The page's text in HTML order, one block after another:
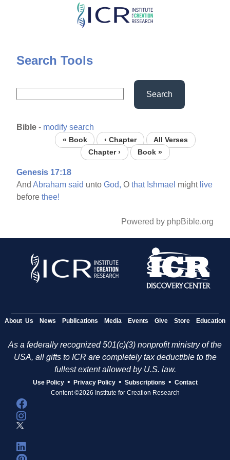
Skip
content
Search Tools
Search
Bible - modify search
« Book ‹ Chapter
All Verses
Chapter ›
Book »
Genesis 17:18
AndAbraham said untoGod, Othat Ishmael might live
beforethee!
Powered by phpBible.org
About Us News Publications Media Events Give Store Education
As a federally recognized 501(c)(3) nonprofit ministry of the
USA, all gifts to ICR are completely tax deductible to the
fullest extent allowed by U.S. law.
Use Policy • Privacy Policy • Subscriptions • Contact
Content ©2026 Institute for Creation Research